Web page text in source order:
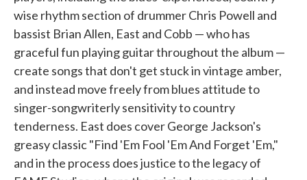
wise rhythm section of drummer Chris Powell and
bassist Brian Allen, East and Cobb — who has
graceful fun playing guitar throughout the album —
create songs that don't get stuck in vintage amber,
and instead move freely from blues attitude to
singer-songwriterly sensitivity to country
tenderness. East does cover George Jackson's
greasy classic "Find 'Em Fool 'Em And Forget 'Em,"
and in the process does justice to the legacy of